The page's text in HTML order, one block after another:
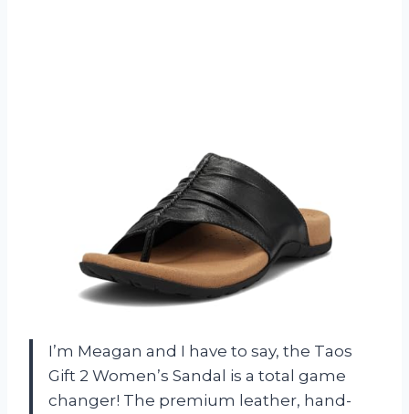
I’m Meagan and I have to say, the Taos
Gift 2 Women’s Sandal is a total game
changer! The premium leather, hand-